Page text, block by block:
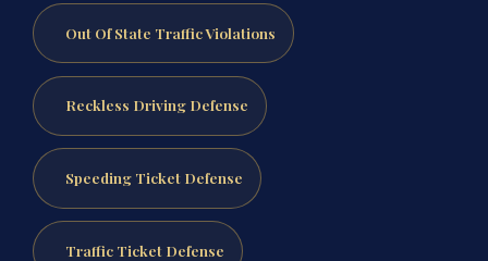
Out Of State Traffic Violations
Reckless Driving Defense
Speeding Ticket Defense
Traffic Ticket Defense